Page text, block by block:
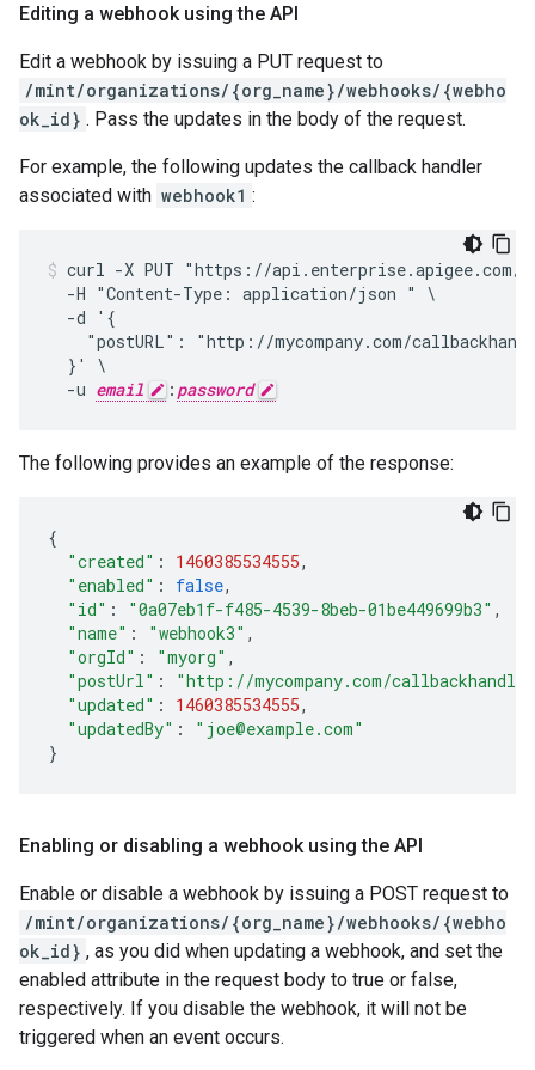
Editing a webhook using the API
Edit a webhook by issuing a PUT request to
/mint/organizations/{org_name}/webhooks/{webho
ok_id} . Pass the updates in the body of the request.
For example, the following updates the callback handler
associated with webhook1 :
curl -X PUT "https://api.enterprise.apigee.com/v1/
  -H "Content-Type: application/json " \
  -d '{
"postURL": "http://mycompany.com/
  }' \
  -u
email : password
The following provides an example of the response:
{
"created" : 1460385534555,
"enabled" : false,
"id" : "0a07eb1f-f485-4539-8beb-01be449699b3" ,
"name" : "webhook3" ,
"orgId" : "myorg" ,
"postUrl" :
"http://mycompany.com/
"updated" : 1460385534555,
"updatedBy" :
"joe@example.com"
}
Enabling or disabling a webhook using the API
Enable or disable a webhook by issuing a POST request to
/mint/organizations/{org_name}/webhooks/{webho
ok_id} , as you did when updating a webhook, and set the
enabled attribute in the request body to true or false,
respectively. If you disable the webhook, it will not be
triggered when an event occurs.